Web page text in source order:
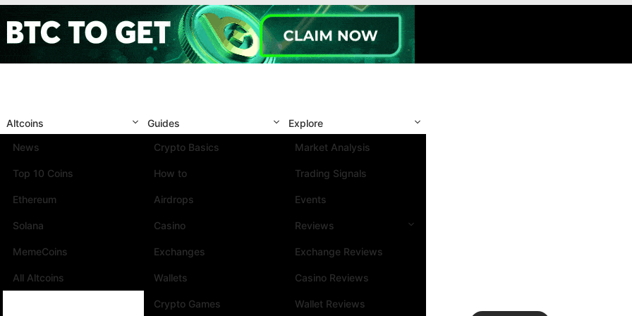
Altcoins
News
Top 10 Coins
Ethereum
Solana
MemeCoins
All Altcoins
Guides
Crypto Basics
How to
Airdrops
Casino
Exchanges
Wallets
Crypto Games
Explore
Market Analysis
Trading Signals
Events
Reviews
Exchange Reviews
Casino Reviews
Wallet Reviews